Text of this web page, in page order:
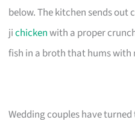
below. The kitchen sends out
jichickenwith a proper
fish in a broth that hums with
Wedding couples have